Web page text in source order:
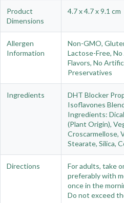
Product
Dimensions
4.7 x 4.7 x 9.1 cm
Allergen
Information
Non-GMO,
Lactose-Free,
Flavors, No
Preservatives
Ingredients
DHT Blocker
Isoflavones
Ingredients:
(Plant Origin),
Croscarmellose,
Stearate, Silica,
Directions
For adults, take
preferably with
once in the
Do not exceed